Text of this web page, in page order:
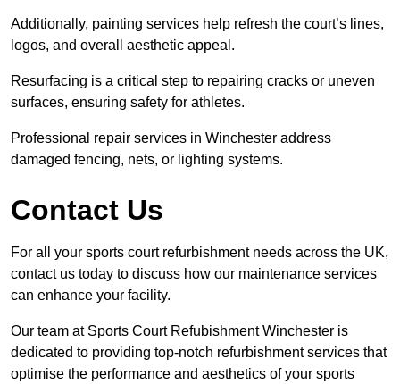
Additionally, painting services help refresh the court’s lines,
logos, and overall aesthetic appeal.
Resurfacing is a critical step to repairing cracks or uneven
surfaces, ensuring safety for athletes.
Professional repair services in Winchester address
damaged fencing, nets, or lighting systems.
Contact Us
For all your sports court refurbishment needs across the UK,
contact us today to discuss how our maintenance services
can enhance your facility.
Our team at Sports Court Refubishment Winchester is
dedicated to providing top-notch refurbishment services that
optimise the performance and aesthetics of your sports